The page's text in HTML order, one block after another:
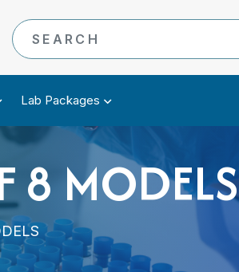
Lab Packages
8 MODELS